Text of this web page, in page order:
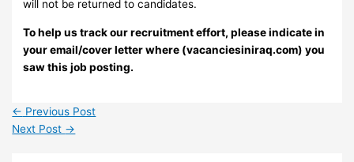
will not be returned to candidates.
To help us track our recruitment effort, please indicate in
your email/cover letter where (vacanciesiniraq.com) you
saw this job posting.
← Previous Post
Next Post →